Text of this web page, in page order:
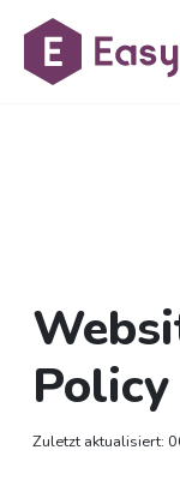
Policy
Zuletzt aktualisiert: